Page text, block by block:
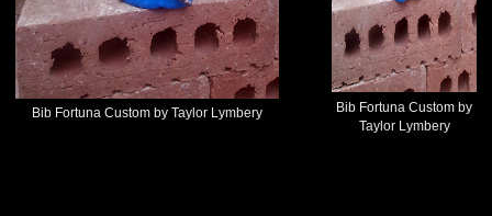
Bib Fortuna Custom by Taylor Lymbery
Bib Fortuna Custom by
Taylor Lymbery